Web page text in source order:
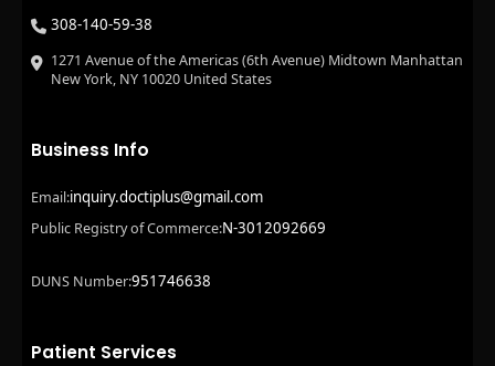
308-140-59-38
1271 Avenue of the Americas (6th Avenue) Midtown Manhattan
New York, NY 10020 United States
Business Info
Email:inquiry.doctiplus@gmail.com
Public Registry of Commerce:N-3012092669
DUNS Number:951746638
Patient Services